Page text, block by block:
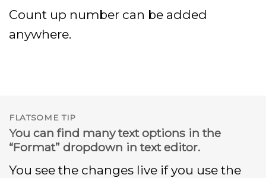
Count up number can be added
anywhere.
FLATSOME TIP
You can find many text options in the
“Format” dropdown in text editor.
You see the changes live if you use the